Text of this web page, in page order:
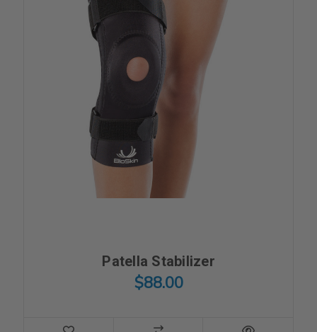
Patella Stabilizer
$88.00